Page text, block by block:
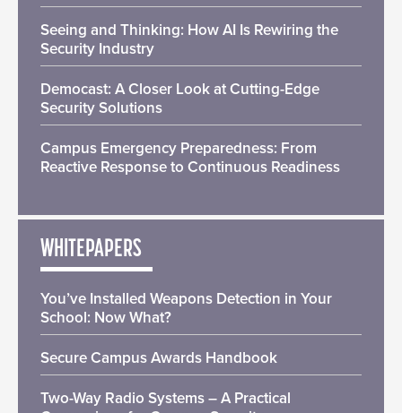
Seeing and Thinking: How AI Is Rewiring the
Security Industry
Democast: A Closer Look at Cutting-Edge
Security Solutions
Campus Emergency Preparedness: From
Reactive Response to Continuous Readiness
WHITEPAPERS
You’ve Installed Weapons Detection in Your
School: Now What?
Secure Campus Awards Handbook
Two-Way Radio Systems – A Practical